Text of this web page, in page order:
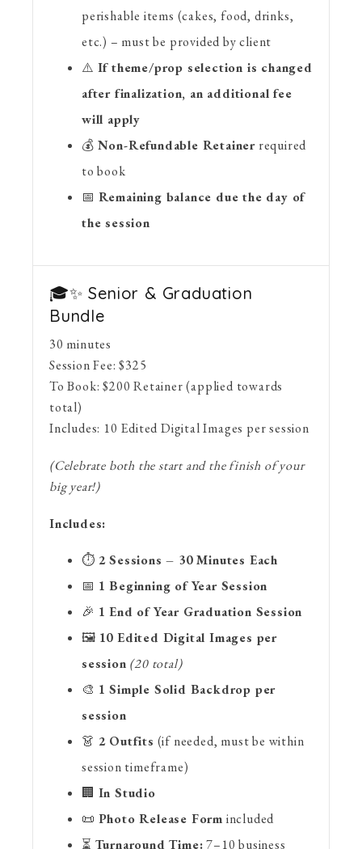
perishable items (cakes, food, drinks,
etc.) – must be provided by client
⚠️ If theme/prop selection is changed
after finalization, an additional fee
will apply
💰 Non-Refundable Retainer required
to book
📅 Remaining balance due the day of
the session
🎓✨ Senior & Graduation
Bundle
30 minutes
Session Fee: $325
To Book: $200 Retainer (applied towards
total)
Includes: 10 Edited Digital Images per session
(Celebrate both the start and the finish of your
big year!)
Includes:
⏱ 2 Sessions – 30 Minutes Each
📅 1 Beginning of Year Session
🎉 1 End of Year Graduation Session
🖼 10 Edited Digital Images per
session (20 total)
🎨 1 Simple Solid Backdrop per
session
👗 2 Outfits (if needed, must be within
session timeframe)
🏢 In Studio
📜 Photo Release Form included
⏳ Turnaround Time:7–10 business